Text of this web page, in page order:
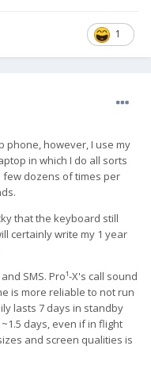
1
phone, however, I use my
in which I do all sorts
dozens of times per
that the keyboard still
certainly write my 1 year
SMS. Pro¹-X's call sound
is more reliable to not run
lasts 7 days in standby
days, even if in flight
and screen qualities is